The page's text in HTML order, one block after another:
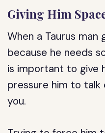
Giving Him
When a Taurus
because he needs
is important to give
pressure him to
you.